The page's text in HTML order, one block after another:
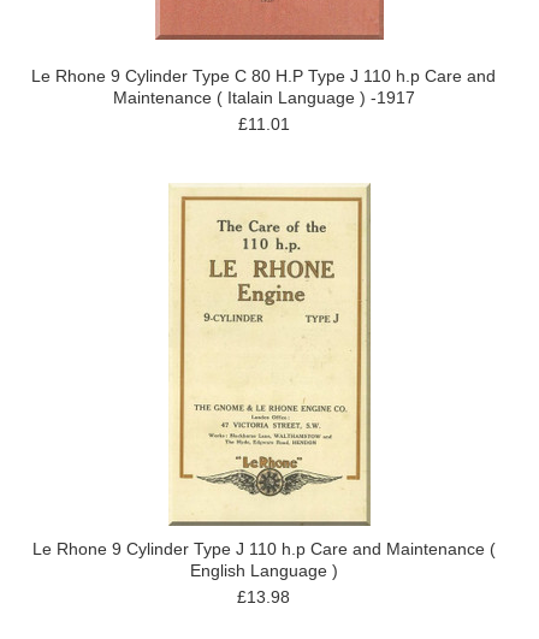
Le Rhone 9 Cylinder Type C 80 H.P Type J 110 h.p Care and
Maintenance ( Italain Language ) -1917
£11.01
Le Rhone 9 Cylinder Type J 110 h.p Care and Maintenance (
English Language )
£13.98